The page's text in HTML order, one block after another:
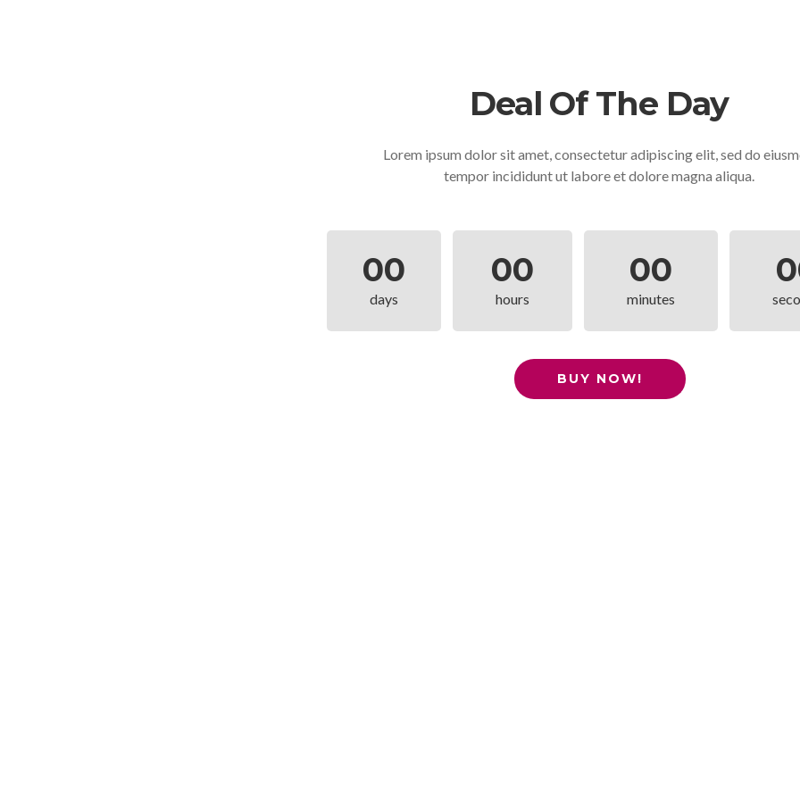
Deal Of The Day
Lorem ipsum dolor sit amet, consectetur adipiscing elit, sed do
tempor incididunt ut labore et dolore magna aliqua.
00
days
00
hours
00
minutes
BUY NOW!